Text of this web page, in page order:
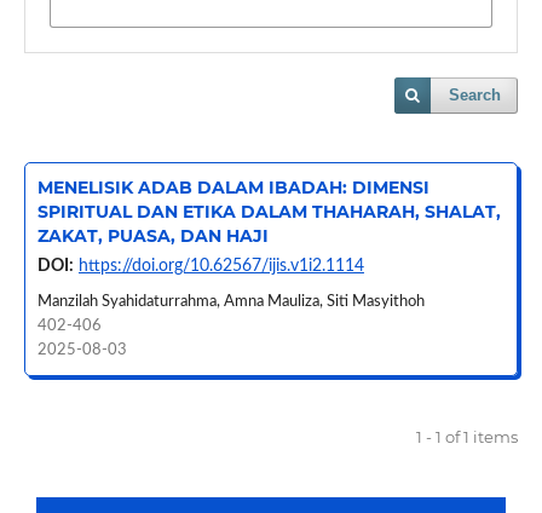
Search
MENELISIK ADAB DALAM IBADAH: DIMENSI
SPIRITUAL DAN ETIKA DALAM THAHARAH, SHALAT,
ZAKAT, PUASA, DAN HAJI
DOI: https://doi.org/10.62567/ijis.v1i2.1114
Manzilah Syahidaturrahma, Amna Mauliza, Siti Masyithoh
402-406
2025-08-03
1 - 1 of 1 items